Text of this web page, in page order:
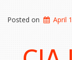
Posted on April